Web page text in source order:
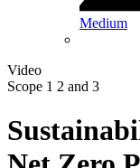
Medium
Video
Scope 1 2 and 3